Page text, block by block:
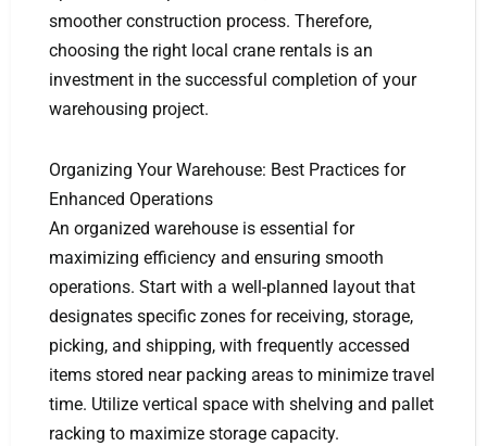
smoother construction process. Therefore,
choosing the right local crane rentals is an
investment in the successful completion of your
warehousing project.
Organizing Your Warehouse: Best Practices for
Enhanced Operations
An organized warehouse is essential for
maximizing efficiency and ensuring smooth
operations. Start with a well-planned layout that
designates specific zones for receiving, storage,
picking, and shipping, with frequently accessed
items stored near packing areas to minimize travel
time. Utilize vertical space with shelving and pallet
racking to maximize storage capacity.